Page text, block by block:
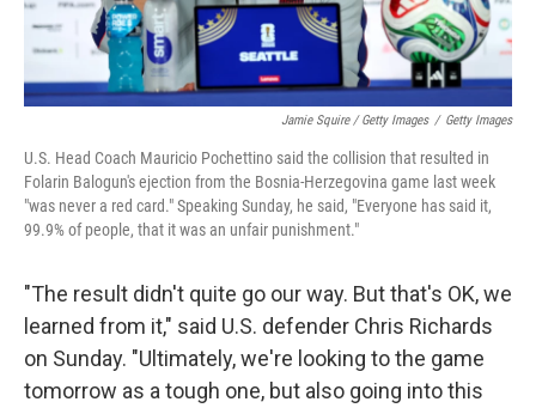
Jamie Squire / Getty Images / Getty Images
U.S. Head Coach Mauricio Pochettino said the collision that resulted in
Folarin Balogun's ejection from the Bosnia-Herzegovina game last week
"was never a red card." Speaking Sunday, he said, "Everyone has said it,
99.9% of people, that it was an unfair punishment."
"The result didn't quite go our way. But that's OK, we
learned from it," said U.S. defender Chris Richards
on Sunday. "Ultimately, we're looking to the game
tomorrow as a tough one, but also going into this